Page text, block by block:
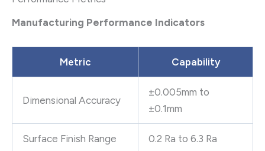
Manufacturing Performance Indicators
Metric Capability
Dimensional Accuracy
±0.005mm to
±0.1mm
Surface Finish Range 0.2 Ra to 6.3 Ra